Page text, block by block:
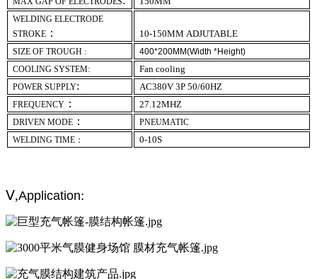
WELDING ELECTRODE
STROKE ： 10-1 50MM ADJUTABLE
SIZE OF TROUGH :
400*200MM(Width *Height)
COOLING SYSTEM:
Fan cooling
POWER SUPPLY: AC380V 3P 50/60HZ
FREQUENCY ： 27.12MHZ
DRIVEN MODE ：
PNEUMATIC
WELDING TIME：
0-10S
Ⅴ,Application: